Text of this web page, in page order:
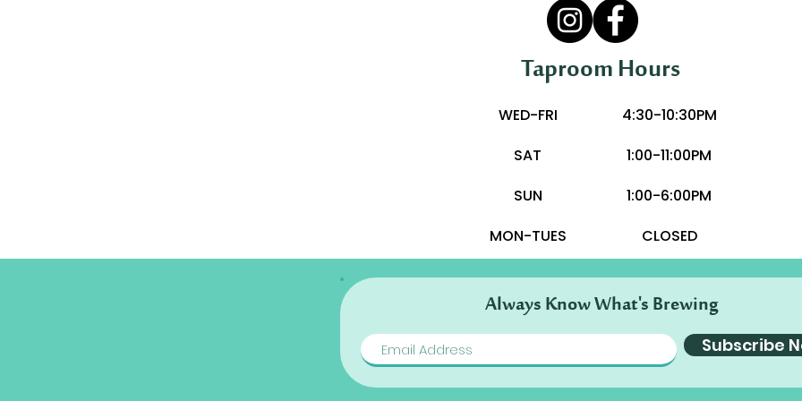
Taproom Hours
WED-FRI
4:30-10:30PM
SAT
1:00-11:00PM
SUN
1:00-6:00PM
MON-TUES
CLOSED
Always Know What's Brewing
Subscribe